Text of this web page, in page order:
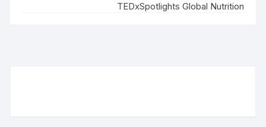
TEDxSpotlights Global Nutrition